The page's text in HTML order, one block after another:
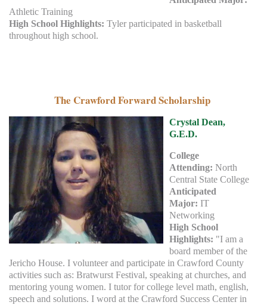
Athletic Training
High School Highlights: Tyler participated in basketball
throughout high school.
The Crawford Forward Scholarship
Crystal Dean,
G.E.D.
College
Attending: North
Central State College
Anticipated
Major: IT
Networking
High School
Highlights: "I am a
board member of the
Jericho House. I volunteer and participate in Crawford County
activities such as: Bratwurst Festival, speaking at churches, and
mentoring young women. I tutor for college level math, english,
speech and solutions. I word at the Crawford Success Center in